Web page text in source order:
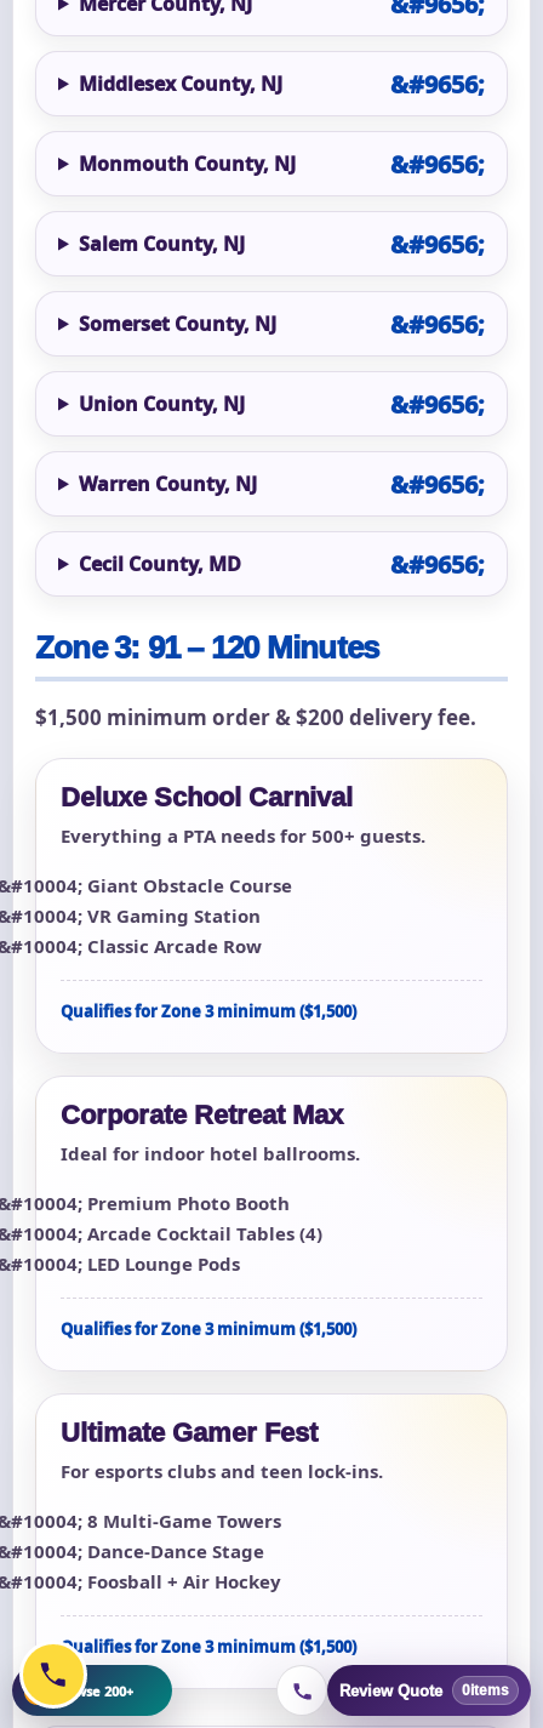
Middlesex County, NJ
Monmouth County, NJ
Salem County, NJ
Somerset County, NJ
Union County, NJ
Warren County, NJ
Cecil County, MD
Zone 3: 91 – 120 Minutes
$1,500 minimum order & $200 delivery fee.
Deluxe School Carnival
Everything a PTA needs for 500+ guests.
Giant Obstacle Course
VR Gaming Station
Classic Arcade Row
Qualifies for Zone 3 minimum ($1,500)
Corporate Retreat Max
Ideal for indoor hotel ballrooms.
Premium Photo Booth
Arcade Cocktail Tables (4)
LED Lounge Pods
Qualifies for Zone 3 minimum ($1,500)
Ultimate Gamer Fest
For esports clubs and teen lock-ins.
8 Multi-Game Towers
Dance-Dance Stage
Foosball + Air Hockey
Qualifies for Zone 3 minimum ($1,500)
Review Quote 0items
Browse 200+